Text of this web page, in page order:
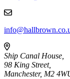
Ship Canal House,
98 King Street,
Manchester, M2